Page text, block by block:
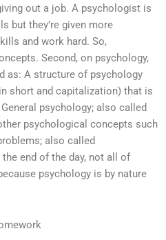
out a job. A psychologist is
but they’re given more
and work hard. So,
Second, on psychology,
as: A structure of psychology
short and capitalization) that is
psychology; also called
psychological concepts such
also called
end of the day, not all of
psychology is by nature